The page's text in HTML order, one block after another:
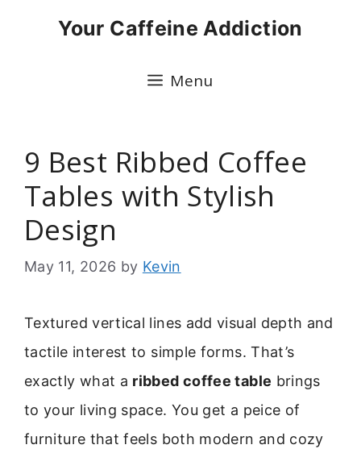
Your Caffeine Addiction
Menu
9 Best Ribbed Coffee
Tables with Stylish
Design
May 11, 2026 by Kevin
Textured vertical lines add visual depth and
tactile interest to simple forms. That’s
exactly what a ribbed coffee table brings
to your living space. You get a peice of
furniture that feels both modern and cozy